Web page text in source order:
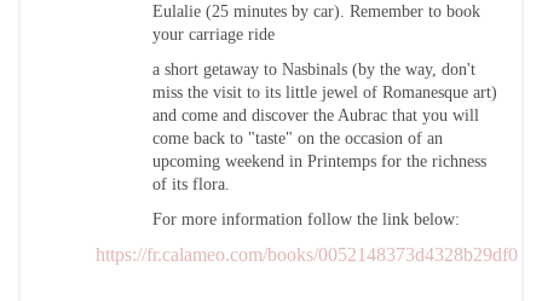
Eulalie (25 minutes by car). Remember to book
your carriage ride
a short getaway to Nasbinals (by the way, don't
miss the visit to its little jewel of Romanesque art)
and come and discover the Aubrac that you will
come back to "taste" on the occasion of an
upcoming weekend in Printemps for the richness
of its flora.
For more information follow the link below:
https://fr.calameo.com/books/0052148373d4328b29df0